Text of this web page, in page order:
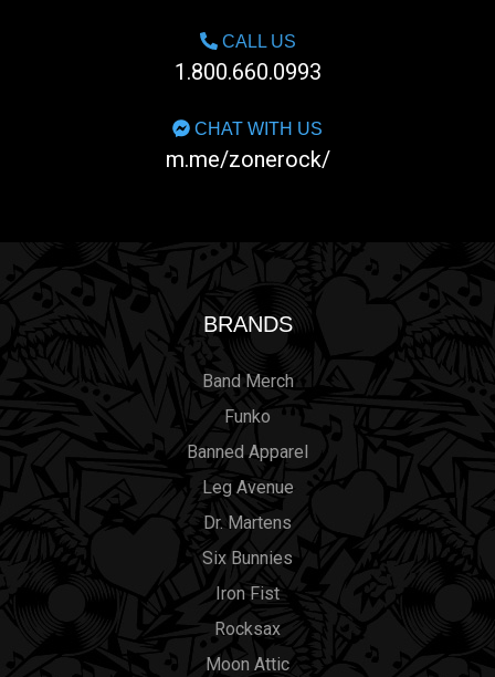
CALL US
1.800.660.0993
CHAT WITH US
m.me/zonerock/
BRANDS
Band Merch
Funko
Banned Apparel
Leg Avenue
Dr. Martens
Six Bunnies
Iron Fist
Rocksax
Moon Attic